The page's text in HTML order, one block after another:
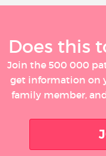
Does this
Join the 500 000
get information on
family member,